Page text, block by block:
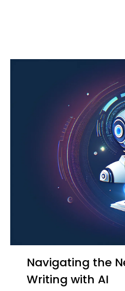
Navigating the New Era: The Evolution of Medical
Writing with AI